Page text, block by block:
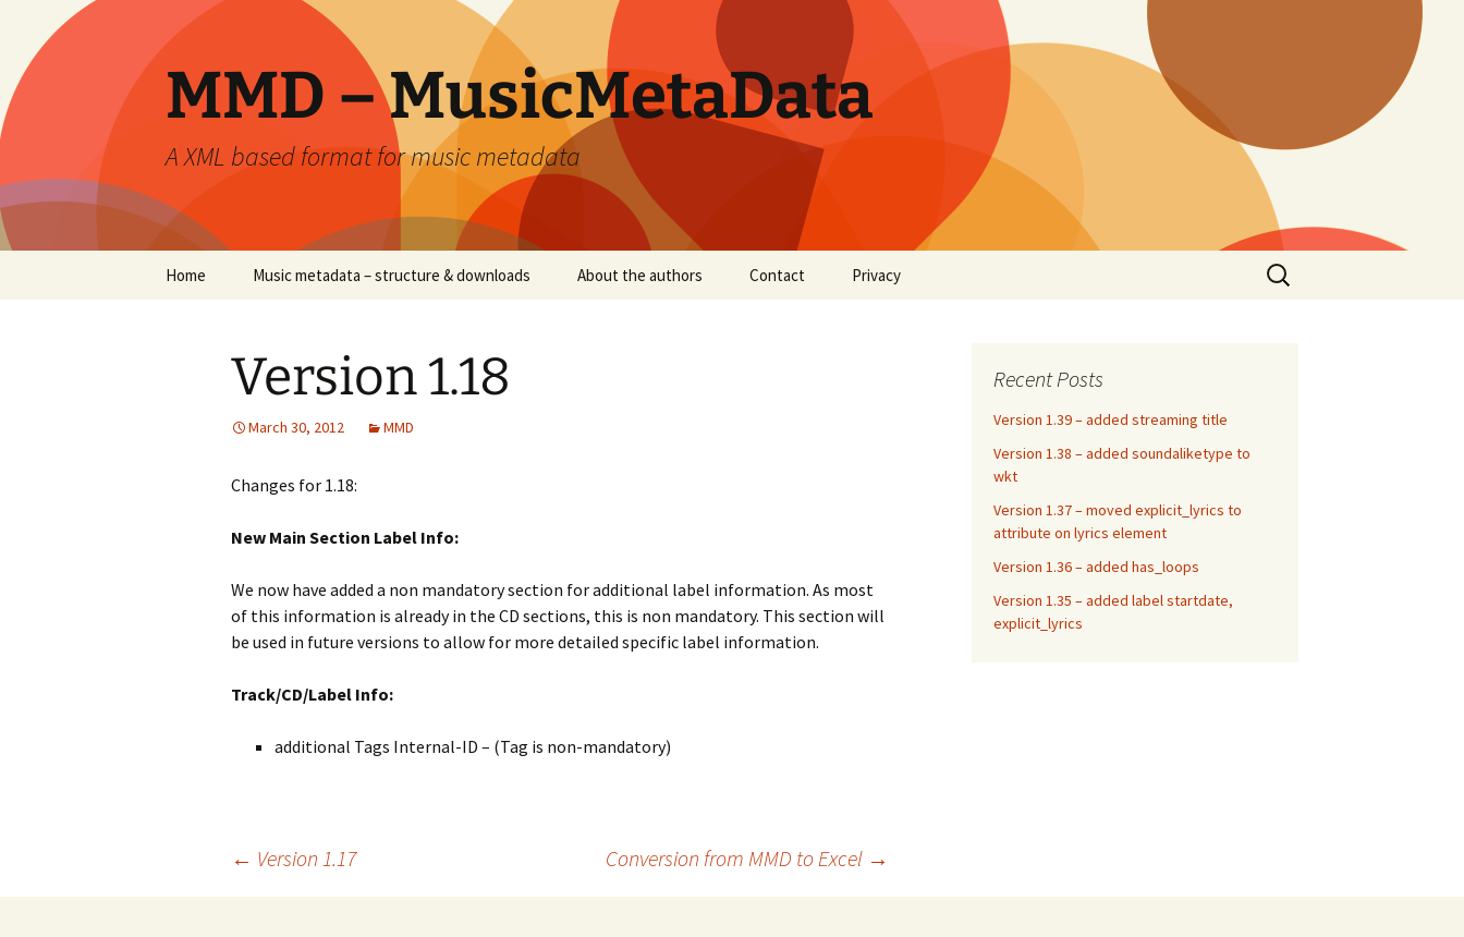
content
MMD – MusicMetaData
A XML based format for music metadata
Home Music metadata – structure & downloads About the authors Contact Privacy
Search
for:
Version 1.18
March 30, 2012 MMD
Changes for 1.18:
New Main Section Label Info:
We now have added a non mandatory section for additional label information. As most
of this information is already in the CD sections, this is non mandatory. This section will
be used in future versions to allow for more detailed specific label information.
Track/CD/Label Info:
additional Tags Internal-ID – (Tag is non-mandatory)
← Version 1.17 Conversion from MMD to Excel →
Recent Posts
Version 1.39 – added streaming title
Version 1.38 – added soundaliketype to
wkt
Version 1.37 – moved explicit_lyrics to
attribute on lyrics element
Version 1.36 – added has_loops
Version 1.35 – added label startdate,
explicit_lyrics